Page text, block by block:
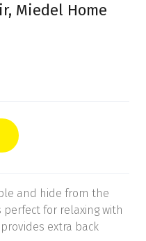
Miedel Home
and hide from the
perfect for relaxing with
extra back